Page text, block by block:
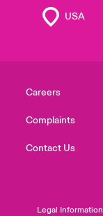
Careers
Complaints
Contact Us
Legal Information